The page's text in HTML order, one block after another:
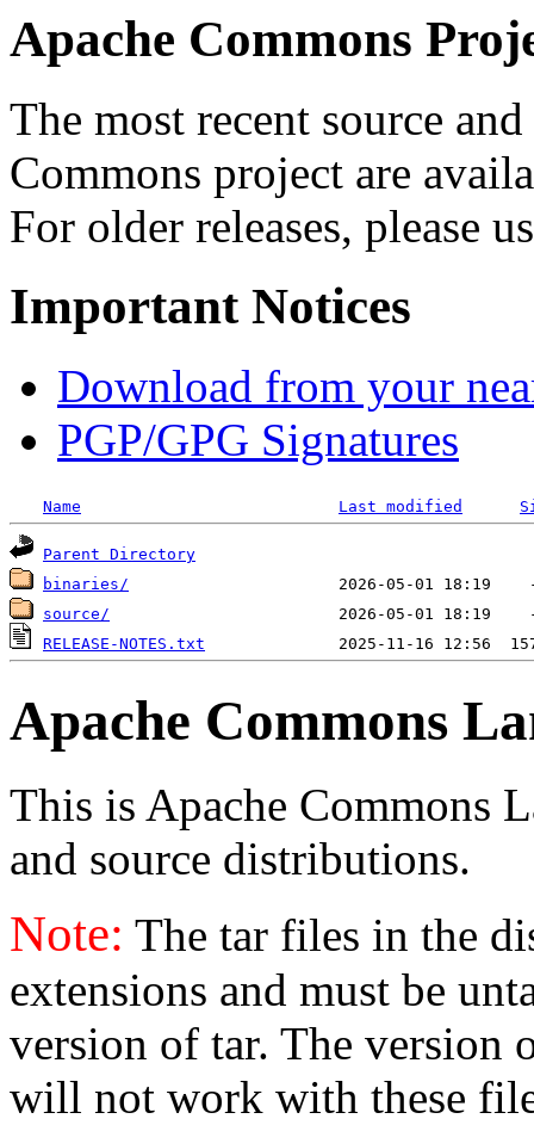
Apache Commons
The most recent source
Commons project are
For older releases, please
Important Notices
Download from your
PGP/GPG Signatures
Name Last modified
Parent Directory
binaries/
source/
RELEASE-NOTES.txt
Apache Commons
This is Apache Commons
and source distributions.
Note: The tar files in the
extensions and must be
version of tar. The version
will not work with these